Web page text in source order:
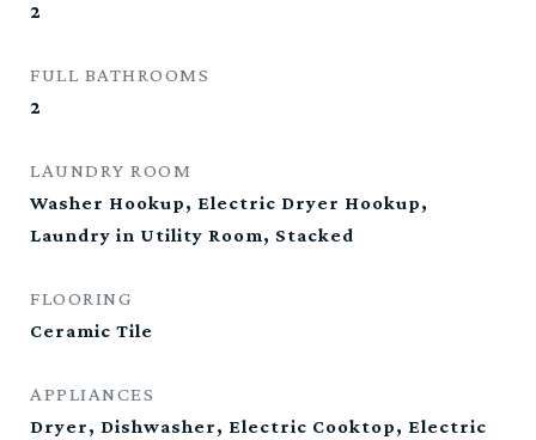
2
FULL BATHROOMS
2
LAUNDRY ROOM
Washer Hookup, Electric Dryer Hookup,
Laundry in Utility Room, Stacked
FLOORING
Ceramic Tile
APPLIANCES
Dryer, Dishwasher, Electric Cooktop, Electric